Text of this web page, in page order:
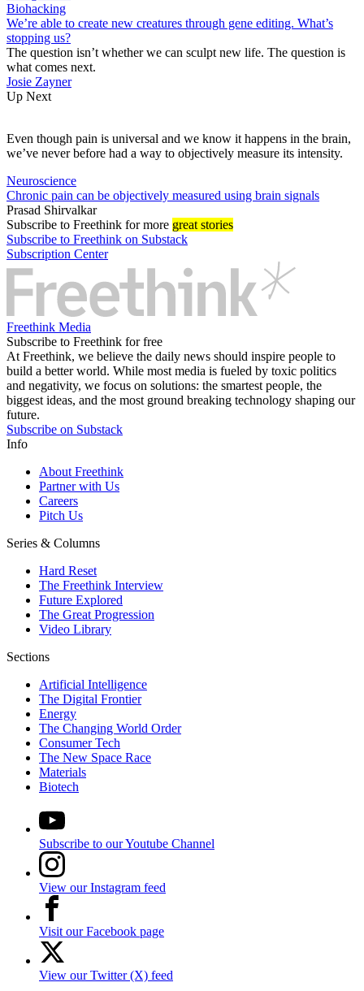
Biohacking
We’re able to create new creatures through gene editing. What’s
stopping us?
The question isn’t whether we can sculpt new life. The question is
what comes next.
Josie Zayner
Up Next
Even though pain is universal and we know it happens in the brain,
we’ve never before had a way to objectively measure its intensity.
Neuroscience
Chronic pain can be objectively measured using brain signals
Prasad Shirvalkar
Subscribe to Freethink for more great stories
Subscribe to Freethink on Substack
Subscription Center
Freethink Media
Subscribe to Freethink for free
At Freethink, we believe the daily news should inspire people to
build a better world. While most media is fueled by toxic politics
and negativity, we focus on solutions: the smartest people, the
biggest ideas, and the most ground breaking technology shaping our
future.
Subscribe on Substack
Info
About Freethink
Partner with Us
Careers
Pitch Us
Series & Columns
Hard Reset
The Freethink Interview
Future Explored
The Great Progression
Video Library
Sections
Artificial Intelligence
The Digital Frontier
Energy
The Changing World Order
Consumer Tech
The New Space Race
Materials
Biotech
Subscribe to our Youtube Channel
View our Instagram feed
Visit our Facebook page
View our Twitter (X) feed